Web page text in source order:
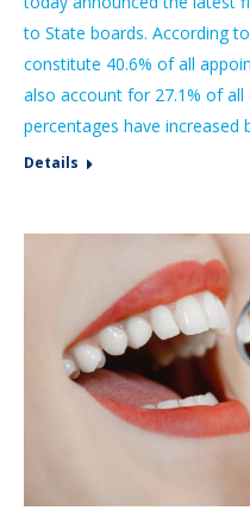
to State boards. According
constitute 40.6% of all
also account for 27.1% of
percentages have increased
Details